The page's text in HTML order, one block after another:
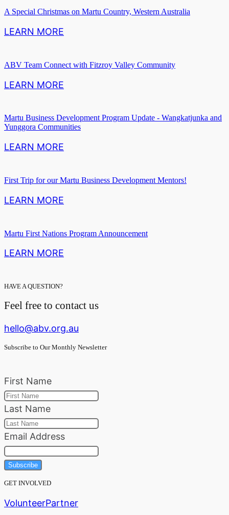
A Special Christmas on Martu Country, Western Australia
LEARN MORE
ABV Team Connect with Fitzroy Valley Community
LEARN MORE
Martu Business Development Program Update - Wangkatjunka and
Yunggora Communities
LEARN MORE
First Trip for our Martu Business Development Mentors!
LEARN MORE
Martu First Nations Program Announcement
LEARN MORE
HAVE A QUESTION?
Feel free to contact us
hello@abv.org.au
Subscribe to Our Monthly Newsletter
First Name
Last Name
Email Address
Subscribe
GET INVOLVED
VolunteerPartner